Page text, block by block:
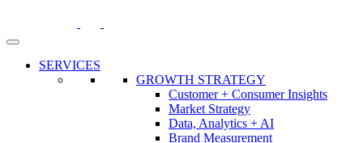
content
SERVICES
GROWTH STRATEGY
Customer + Consumer Insights
Market Strategy
Data, Analytics + AI
Brand Measurement